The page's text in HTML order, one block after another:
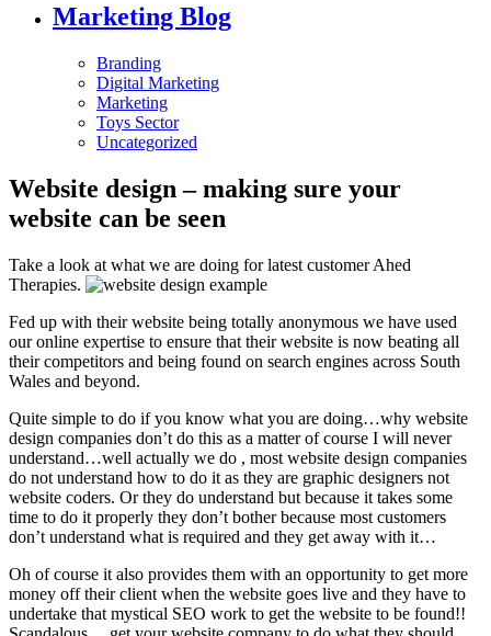
Marketing Blog
Branding
Digital Marketing
Marketing
Toys Sector
Uncategorized
Website design – making sure your
website can be seen
Take a look at what we are doing for latest customer Ahed
Therapies.
Fed up with their website being totally anonymous we have used
our online expertise to ensure that their website is now beating all
their competitors and being found on search engines across South
Wales and beyond.
Quite simple to do if you know what you are doing…why website
design companies don’t do this as a matter of course I will never
understand…well actually we do , most website design companies
do not understand how to do it as they are graphic designers not
website coders. Or they do understand but because it takes some
time to do it properly they don’t bother because most customers
don’t understand what is required and they get away with it…
Oh of course it also provides them with an opportunity to get more
money off their client when the website goes live and they have to
undertake that mystical SEO work to get the website to be found!!